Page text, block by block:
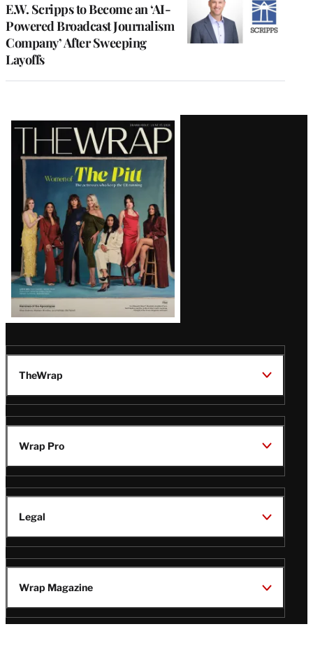
E.W. Scripps to Become an ‘AI-
Powered Broadcast Journalism
Company’ After Sweeping
Layoffs
Latest
Magazine
Issue
TheWrap
Wrap Pro
Legal
Wrap Magazine